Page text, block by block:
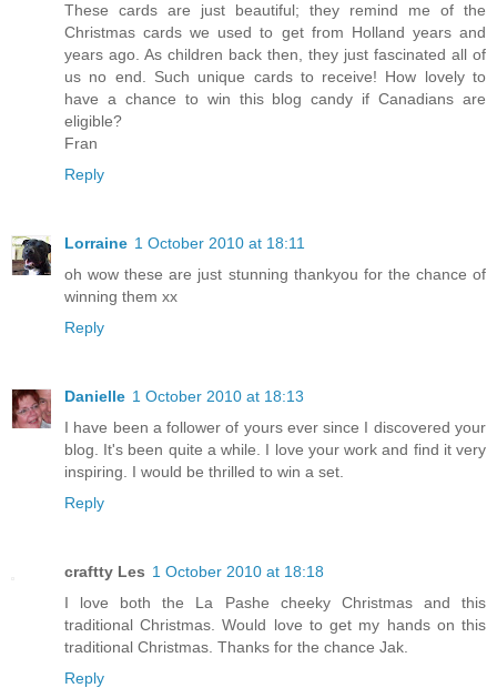
These cards are just beautiful; they remind me of the
Christmas cards we used to get from Holland years and
years ago. As children back then, they just fascinated all of
us no end. Such unique cards to receive! How lovely to
have a chance to win this blog candy if Canadians are
eligible?
Fran
Reply
Lorraine 1 October 2010 at 18:11
oh wow these are just stunning thankyou for the chance of
winning them xx
Reply
Danielle 1 October 2010 at 18:13
I have been a follower of yours ever since I discovered your
blog. It's been quite a while. I love your work and find it very
inspiring. I would be thrilled to win a set.
Reply
craftty Les 1 October 2010 at 18:18
I love both the La Pashe cheeky Christmas and this
traditional Christmas. Would love to get my hands on this
traditional Christmas. Thanks for the chance Jak.
Reply